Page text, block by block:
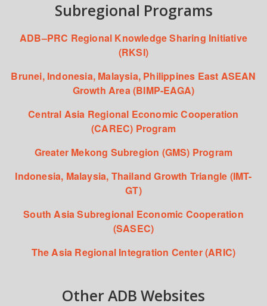
Subregional Programs
ADB–PRC Regional Knowledge Sharing Initiative
(RKSI)
Brunei, Indonesia, Malaysia, Philippines East ASEAN
Growth Area (BIMP-EAGA)
Central Asia Regional Economic Cooperation
(CAREC) Program
Greater Mekong Subregion (GMS) Program
Indonesia, Malaysia, Thailand Growth Triangle (IMT-
GT)
South Asia Subregional Economic Cooperation
(SASEC)
The Asia Regional Integration Center (ARIC)
Other ADB Websites